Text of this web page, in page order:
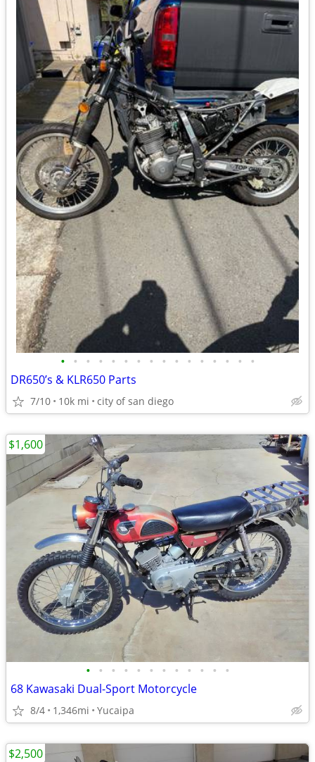
• • • • • • • • • • • • • • • •
DR650’s & KLR650 Parts
7/10 10k mi city of san diego
• • • • • • • • • • • •
68 Kawasaki Dual-Sport Motorcycle
8/4 1,346mi Yucaipa
$1,600
$2,500